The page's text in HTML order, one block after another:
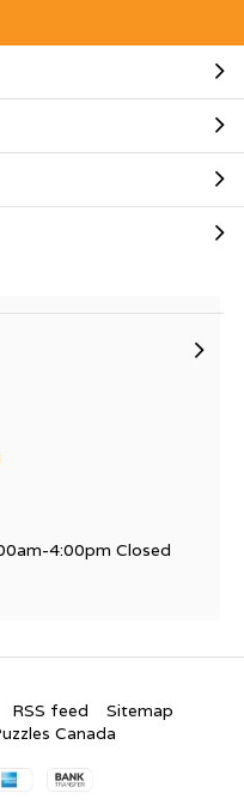
4:00pm Closed
RSS feed
Sitemap
Canada